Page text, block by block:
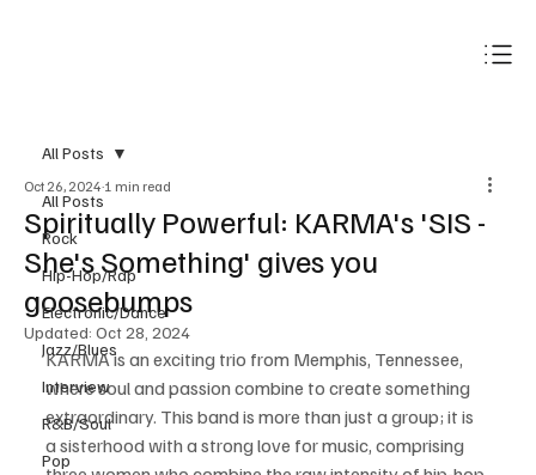
All Posts
Rock
Hip-Hop/Rap
Electronic/Dance
Jazz/Blues
Interview
R&B/Soul
Pop
All Posts
Spiritually Powerful: KARMA's 'SIS -
She's Something' gives you
goosebumps
Oct 26, 2024 1 min read
Updated: Oct 28, 2024
KARMA is an exciting trio from Memphis, Tennessee,
where soul and passion combine to create something
extraordinary. This band is more than just a group; it is
a sisterhood with a strong love for music, comprising